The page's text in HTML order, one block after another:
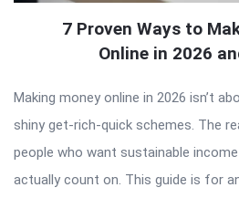
7 Proven Ways to
Online in 2026
Making money online in 2026 isn’t
shiny get-rich-quick schemes. The
people who want sustainable
actually count on. This guide is for